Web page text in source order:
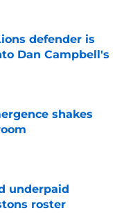
defender is
Dan Campbell's
shakes
underpaid
roster